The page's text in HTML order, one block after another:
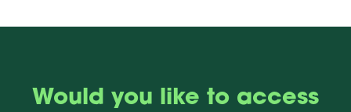
Would you like to access